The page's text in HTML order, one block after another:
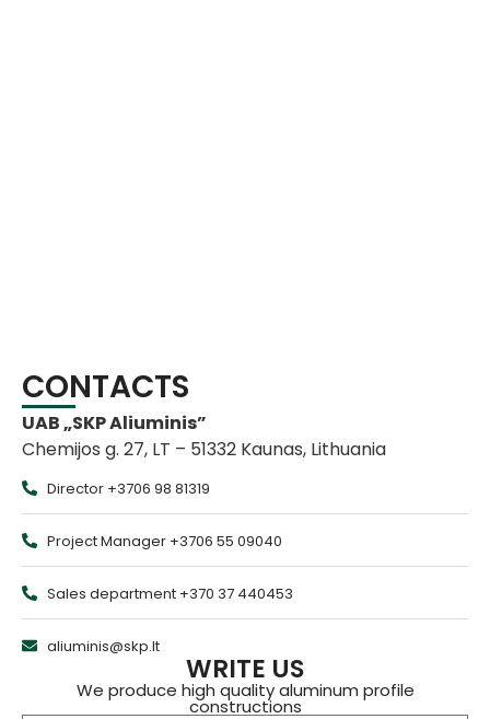
CONTACTS
UAB „SKP Aliuminis”
Chemijos g. 27, LT – 51332 Kaunas, Lithuania
Director +3706 98 81319
Project Manager +3706 55 09040
Sales department +370 37 440453
aliuminis@skp.lt
WRITE US
We produce high quality aluminum profile
constructions